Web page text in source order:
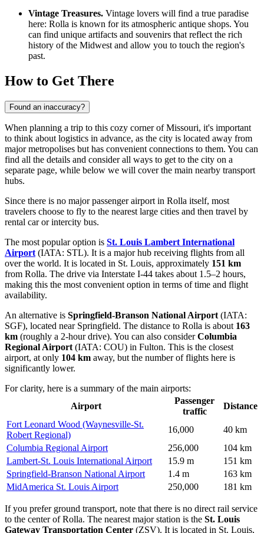
Vintage Treasures. Vintage lovers will find a true paradise
here: Rolla is known for its atmospheric antique shops. You
can find unique artifacts and souvenirs that reflect the rich
history of the Midwest and allow you to touch the region's
past.
How to Get There
Found an inaccuracy?
When planning a trip to this cozy corner of Missouri, it's important
to think about logistics in advance, as the city is located away from
major metropolises but has convenient connections to them. You can
find all the details and considerall ways to get to the city on a
separate page, while below we will cover the main nearby transport
hubs.
Since there is no major passenger airport in Rolla itself, most
travelers choose to fly to the nearest large cities and then travel by
rental car or intercity bus.
The most popular option is St. Louis Lambert International
Airport (IATA: STL). It is a major hub receiving flights from all
over the world. It is located in St. Louis, approximately 151 km
from Rolla. The drive via Interstate I-44 takes about 1.5–2 hours,
making this the most convenient option in terms of time and flight
availability.
An alternative is Springfield-Branson National Airport (IATA:
SGF), located near Springfield. The distance to Rolla is about 163
km (roughly a 2-hour drive). You can also considerColumbia
Regional Airport (IATA: COU) in Fulton. This is the closest
airport, at only 104 km away, but the number of flights here is
significantly lower.
For clarity, here is a summary of the main airports:
Airport
Passenger
traffic
Distance
Fort Leonard Wood (Waynesville-St.
Robert Regional)
16,000
40 km
Columbia Regional Airport
256,000
104 km
Lambert-St. Louis International Airport
15.9 m
151 km
Springfield-Branson National Airport
1.4 m
163 km
MidAmerica St. Louis Airport
250,000 181 km
If you prefer ground transport, note that there is no direct rail service
to the center of Rolla. The nearest major station is the St. Louis
Gateway Transportation Center (ZSV). It is located in St. Louis,